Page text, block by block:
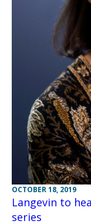
OCTOBER 18, 2019
Langevin to
series